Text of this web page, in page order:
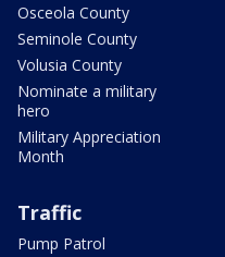
Osceola County
Seminole County
Volusia County
Nominate a military
hero
Military Appreciation
Month
Traffic
Pump Patrol